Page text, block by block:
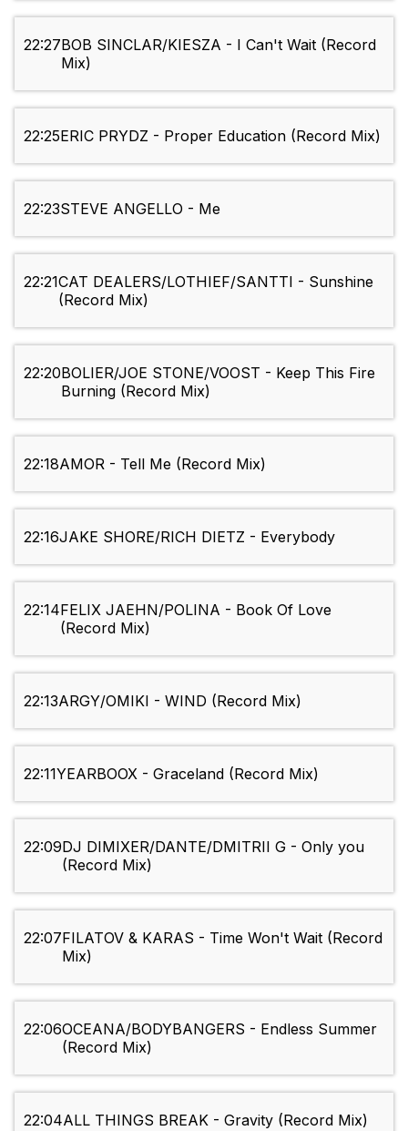
22:27BOB SINCLAR/KIESZA - I Can't Wait (Record
Mix)
22:25ERIC PRYDZ - Proper Education (Record Mix)
22:23STEVE ANGELLO - Me
22:21CAT DEALERS/LOTHIEF/SANTTI - Sunshine
(Record Mix)
22:20BOLIER/JOE STONE/VOOST - Keep This Fire
Burning (Record Mix)
22:18AMOR - Tell Me (Record Mix)
22:16JAKE SHORE/RICH DIETZ - Everybody
22:14FELIX JAEHN/POLINA - Book Of Love
(Record Mix)
22:13ARGY/OMIKI - WIND (Record Mix)
22:11YEARBOOX - Graceland (Record Mix)
22:09DJ DIMIXER/DANTE/DMITRII G - Only you
(Record Mix)
22:07FILATOV & KARAS - Time Won't Wait (Record
Mix)
22:06OCEANA/BODYBANGERS - Endless Summer
(Record Mix)
22:04ALL THINGS BREAK - Gravity (Record Mix)